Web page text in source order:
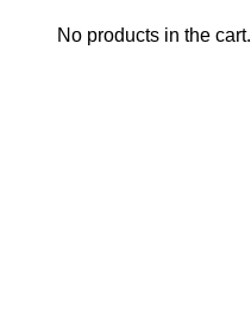
No products in the cart.